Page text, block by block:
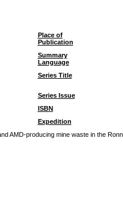
Place of
Publication
Summary
Language
Series Title
Series Issue
ISBN
Expedition
AMD-producing mine waste in the